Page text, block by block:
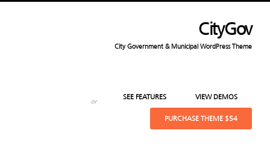
CityGov
City Government & Municipal WordPress Theme
VIEW DEMOS
SEE FEATURES
or
PURCHASE THEME $54